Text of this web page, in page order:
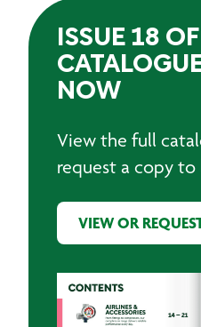
ISSUE 18
NOW
View the full
request a copy
VIEW OR